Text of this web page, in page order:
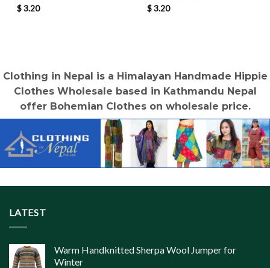
$3.20
$3.20
Clothing in Nepal is a Himalayan Handmade Hippie
Clothes Wholesale based in Kathmandu Nepal
offer Bohemian Clothes on wholesale price.
LATEST
Warm Handknitted Sherpa Wool Jumper for
Winter